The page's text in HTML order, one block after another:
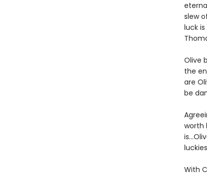
slew
luck
Olive
the
are
be
worth
With